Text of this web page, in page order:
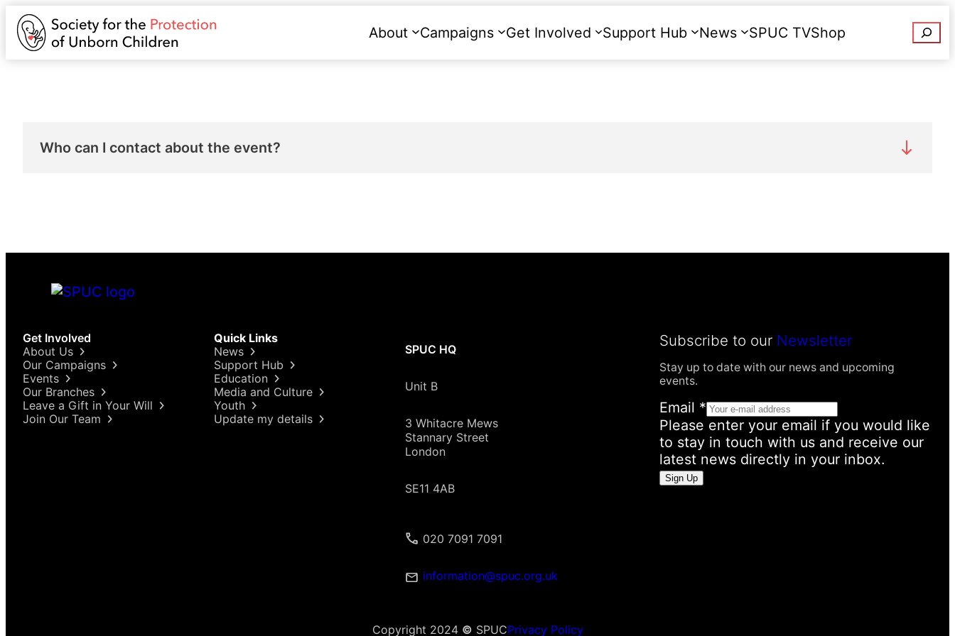
About Campaigns Get Involved Support Hub News SPUC TVShop
Who can I contact about the event?
Get Involved
About Us
Our Campaigns
Events
Our Branches
Leave a Gift in Your Will
Join Our Team
Quick Links
News
Support Hub
Education
Media and Culture
Youth
Update my details
SPUC HQ
Unit B
3 Whitacre Mews
Stannary Street
London
SE11 4AB
020 7091 7091
information@spuc.org.uk
Subscribe to our Newsletter
Stay up to date with our news and upcoming
events.
E
m
a
i
l
Email *
Please enter your email if you would like
to stay in touch with us and receive our
latest news directly in your inbox.
Sign Up
Copyright 2024 © SPUCPrivacy Policy